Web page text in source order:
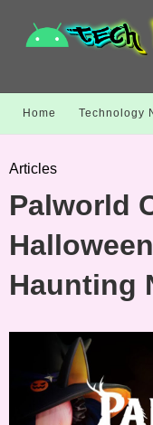
Home Technology
Articles
Palworld
Haunting